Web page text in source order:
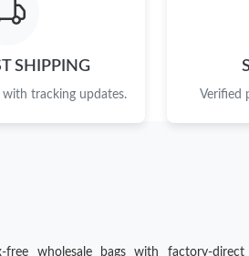
SHIPPING
tracking updates. Verified
free wholesale bags with factory-direct